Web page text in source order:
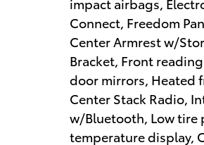
Connect, Freedom
Center Armrest w/
Bracket, Front
door mirrors, Heated
Center Stack Radio,
w/Bluetooth, Low tire
temperature display,